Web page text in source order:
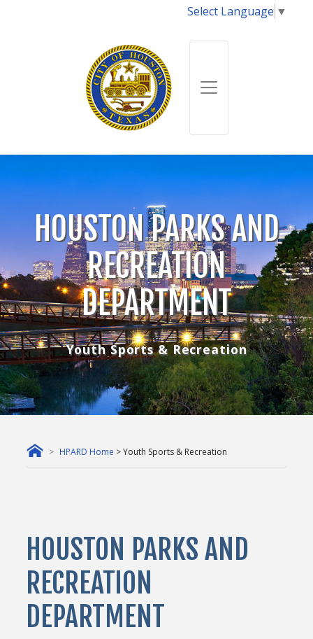
Select Language ▼
HOUSTON PARKS AND
RECREATION
DEPARTMENT
Youth Sports & Recreation
HPARD Home > Youth Sports & Recreation
HOUSTON PARKS AND
RECREATION
DEPARTMENT